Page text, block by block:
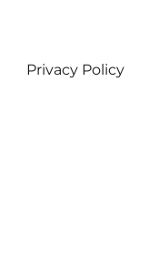
Privacy Policy